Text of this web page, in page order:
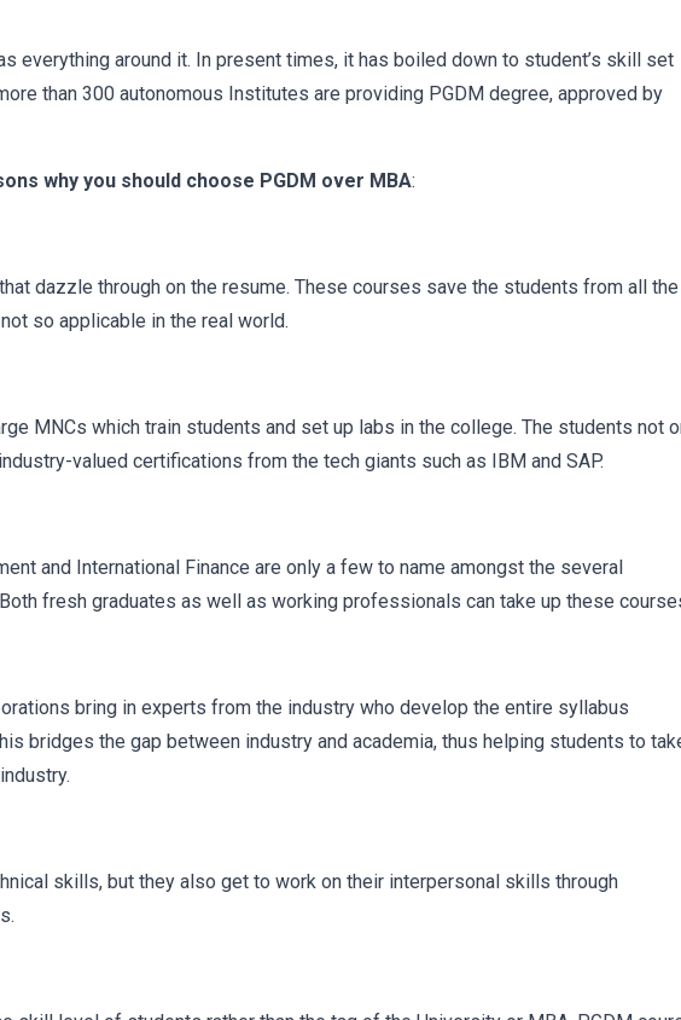
everything around it. In present times, it has boiled down to student’s skill set
than 300 autonomous Institutes are providing PGDM degree, approved by
why you should choose PGDM over MBA:
dazzle through on the resume. These courses save the students from all the
so applicable in the real world.
MNCs which train students and set up labs in the college. The students not
valued certifications from the tech giants such as IBM and SAP.
and International Finance are only a few to name amongst the several
fresh graduates as well as working professionals can take up these
bring in experts from the industry who develop the entire syllabus
bridges the gap between industry and academia, thus helping students to
skills, but they also get to work on their interpersonal skills through